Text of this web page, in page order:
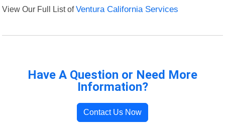
View Our Full List ofVentura California Services
Have A Question or Need More
Information?
Contact Us Now